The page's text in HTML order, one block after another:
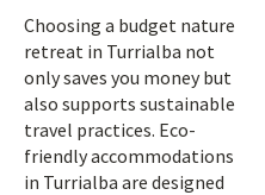
Choosing a budget nature
retreat in Turrialba not
only saves you money but
also supports sustainable
travel practices. Eco-
friendly accommodations
in Turrialba are designed